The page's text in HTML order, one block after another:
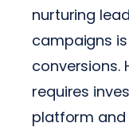
nurturing
campaigns
conversions.
requires
platform